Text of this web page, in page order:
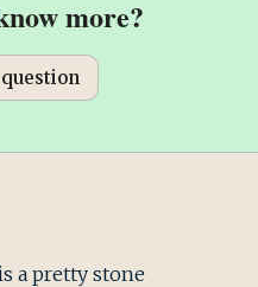
more?
a pretty stone